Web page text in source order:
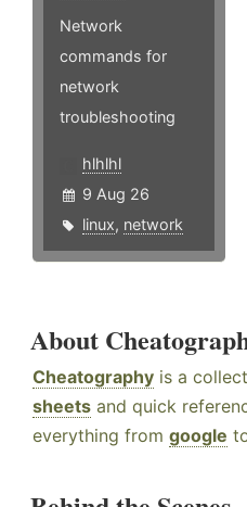
Network
commands for
network
troubleshooting
hlhlhl
9 Aug 26
linux, network
About
Cheatography is a
sheets and quick
everything from google